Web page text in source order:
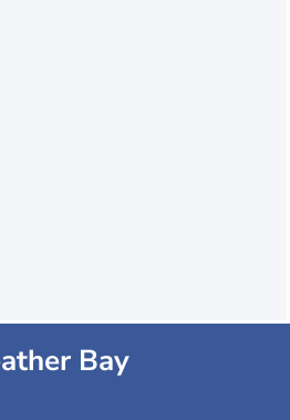
Bay